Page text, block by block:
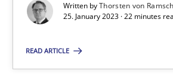
Written byThorsten von Ramsch
25. January 2023 · 22 minutes
READ ARTICLE
25.01.2023